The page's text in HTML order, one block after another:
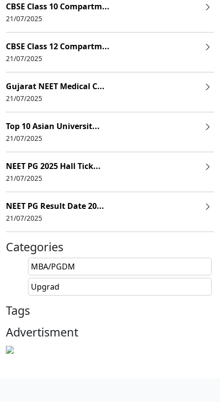
CBSE Class 10 Compartm...
21/07/2025
CBSE Class 12 Compartm...
21/07/2025
Gujarat NEET Medical C...
21/07/2025
Top 10 Asian Universit...
21/07/2025
NEET PG 2025 Hall Tick...
21/07/2025
NEET PG Result Date 20...
21/07/2025
Categories
MBA/PGDM
Upgrad
Tags
Advertisment